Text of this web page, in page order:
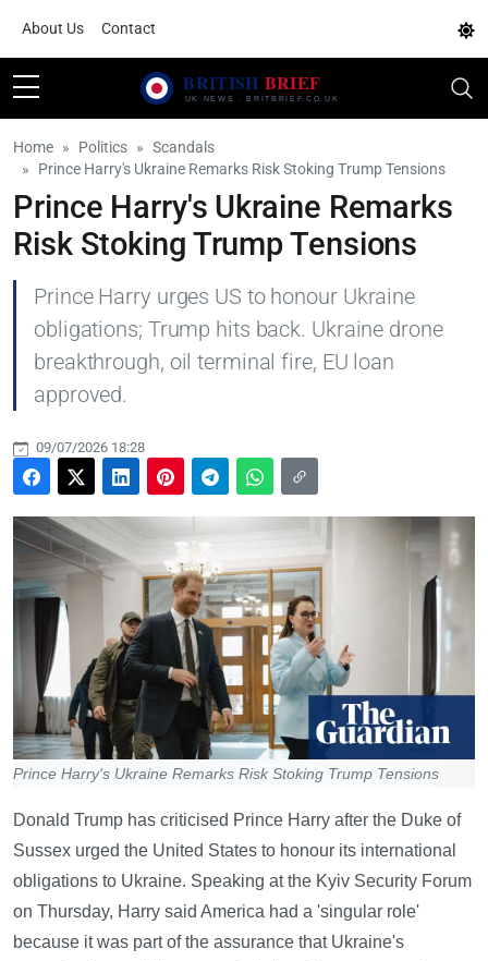
About Us Contact
Home Politics
Scandals
Prince Harry's Ukraine Remarks Risk Stoking Trump Tensions
Prince Harry's Ukraine Remarks
Risk Stoking Trump Tensions
Prince Harry urges US to honour Ukraine
obligations; Trump hits back. Ukraine drone
breakthrough, oil terminal fire, EU loan
approved.
09/07/2026 18:28
Prince Harry's Ukraine Remarks Risk Stoking Trump Tensions
Donald Trump has criticised Prince Harry after the Duke of
Sussex urged the United States to honour its international
obligations to Ukraine. Speaking at the Kyiv Security Forum
on Thursday, Harry said America had a 'singular role'
because it was part of the assurance that Ukraine's